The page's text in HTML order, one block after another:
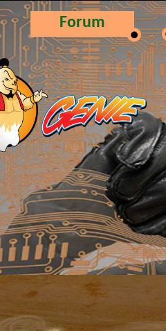
Forum